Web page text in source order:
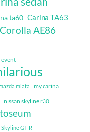
ta60 Carina TA63
Corolla AE86
event
miata my carina
nissan skyline r30
Skyline GT-R